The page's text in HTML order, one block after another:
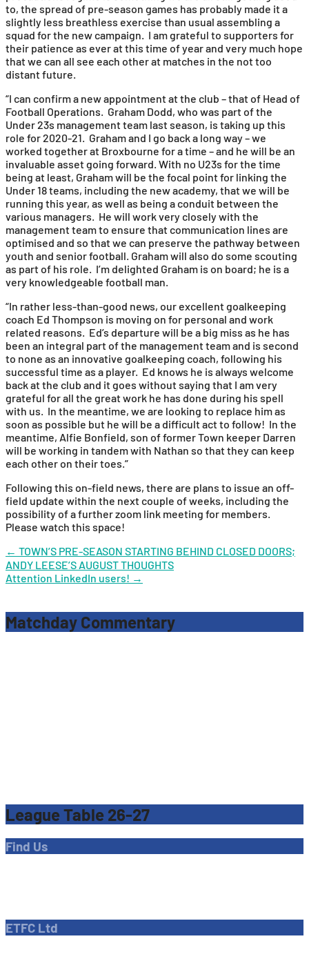
to, the spread of pre-season games has probably made it a
slightly less breathless exercise than usual assembling a
squad for the new campaign. I am grateful to supporters for
their patience as ever at this time of year and very much hope
that we can all see each other at matches in the not too
distant future.
“I can confirm a new appointment at the club – that of Head of
Football Operations. Graham Dodd, who was part of the
Under 23s management team last season, is taking up this
role for 2020-21. Graham and I go back a long way – we
worked together at Broxbourne for a time – and he will be an
invaluable asset going forward. With no U23s for the time
being at least, Graham will be the focal point for linking the
Under 18 teams, including the new academy, that we will be
running this year, as well as being a conduit between the
various managers. He will work very closely with the
management team to ensure that communication lines are
optimised and so that we can preserve the pathway between
youth and senior football. Graham will also do some scouting
as part of his role. I’m delighted Graham is on board; he is a
very knowledgeable football man.
“In rather less-than-good news, our excellent goalkeeping
coach Ed Thompson is moving on for personal and work
related reasons. Ed’s departure will be a big miss as he has
been an integral part of the management team and is second
to none as an innovative goalkeeping coach, following his
successful time as a player. Ed knows he is always welcome
back at the club and it goes without saying that I am very
grateful for all the great work he has done during his spell
with us. In the meantime, we are looking to replace him as
soon as possible but he will be a difficult act to follow! In the
meantime, Alfie Bonfield, son of former Town keeper Darren
will be working in tandem with Nathan so that they can keep
each other on their toes.”
Following this on-field news, there are plans to issue an off-
field update within the next couple of weeks, including the
possibility of a further zoom link meeting for members.
Please watch this space!
Post
navigation
← TOWN’S PRE-SEASON STARTING BEHIND CLOSED DOORS;
ANDY LEESE’S AUGUST THOUGHTS
Attention LinkedIn users! →
Matchday Commentary
League Table 26-27
Find Us
ETFC Ltd